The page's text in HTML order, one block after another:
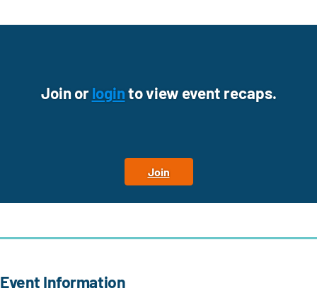
Join orloginto view event recaps.
Join
Event Information